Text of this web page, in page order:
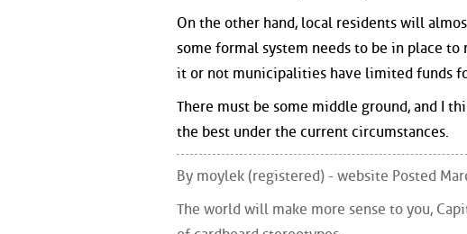
On the other hand, local residents will
some formal system needs to be in place
it or not municipalities have limited funds
There must be some middle ground, and I
the best under the current circumstances.
By moylek (registered) - website Posted
The world will make more sense to you,